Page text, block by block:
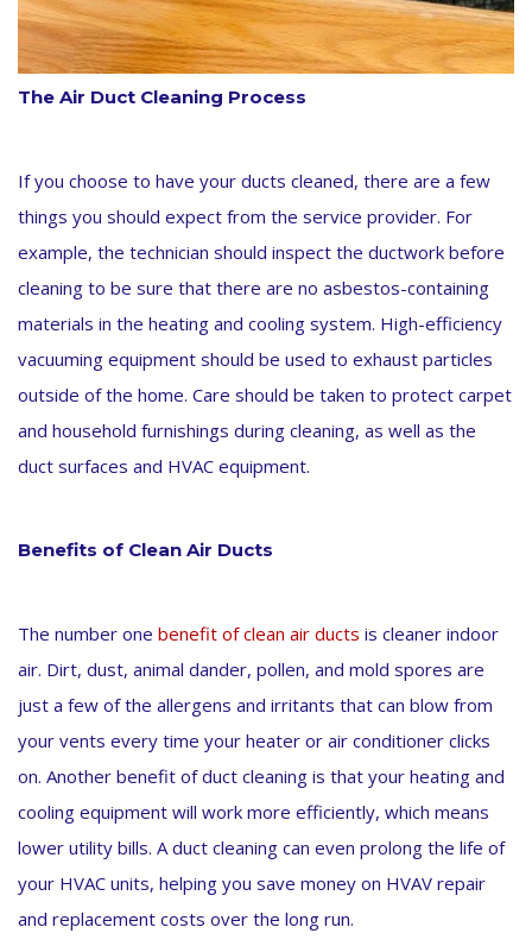
The Air Duct Cleaning Process
If you choose to have your ducts cleaned, there are a few
things you should expect from the service provider. For
example, the technician should inspect the ductwork before
cleaning to be sure that there are no asbestos-containing
materials in the heating and cooling system. High-efficiency
vacuuming equipment should be used to exhaust particles
outside of the home. Care should be taken to protect carpet
and household furnishings during cleaning, as well as the
duct surfaces and HVAC equipment.
Benefits of Clean Air Ducts
The number one benefit of clean air ducts is cleaner indoor
air. Dirt, dust, animal dander, pollen, and mold spores are
just a few of the allergens and irritants that can blow from
your vents every time your heater or air conditioner clicks
on. Another benefit of duct cleaning is that your heating and
cooling equipment will work more efficiently, which means
lower utility bills. A duct cleaning can even prolong the life of
your HVAC units, helping you save money on HVAV repair
and replacement costs over the long run.